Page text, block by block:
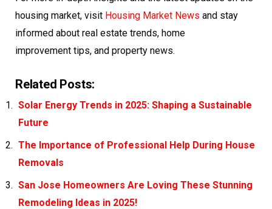
housing market, visit Housing Market News and stay
informed about real estate trends, home
improvement tips, and property news.
Related Posts:
Solar Energy Trends in 2025: Shaping a Sustainable
Future
The Importance of Professional Help During House
Removals
San Jose Homeowners Are Loving These Stunning
Remodeling Ideas in 2025!